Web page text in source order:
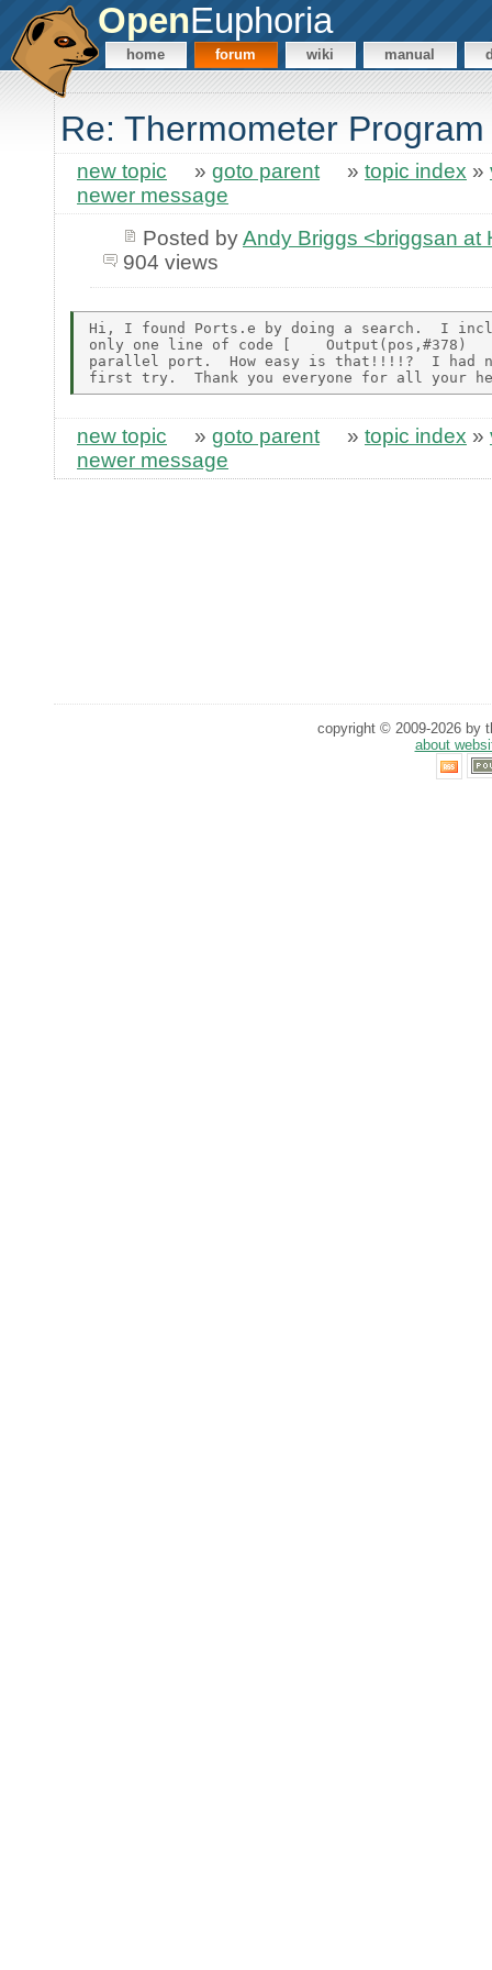
OpenEuphoria
home forum wiki manual
Re: Thermometer Program
new topic » goto parent » topic index »
newer message
Posted byAndy Briggs <briggsan at
904 views
Hi, I found Ports.e by doing a search.  I
only one line of code [    Output(pos,#378)
parallel port.  How easy is that!!!!?  I had
new topic » goto parent » topic index »
newer message
copyright © 2009-2026 by
about